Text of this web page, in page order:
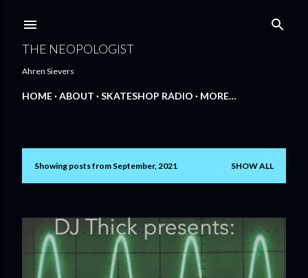
THE NEOPOLOGIST
Ahren Sievers
HOME ABOUT SKATESHOP RADIO MORE…
P
t
Showing posts from September, 2021 SHOW ALL